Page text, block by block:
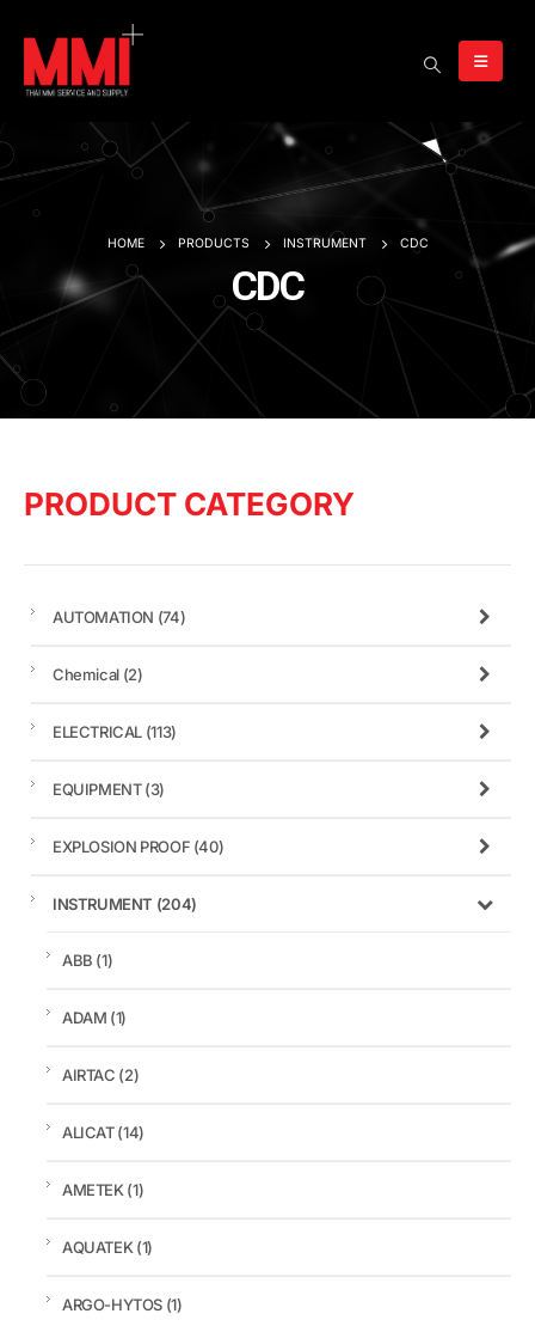
HOME PRODUCTS INSTRUMENT CDC
CDC
PRODUCT CATEGORY
AUTOMATION (74)
Chemical (2)
ELECTRICAL (113)
EQUIPMENT(3)
EXPLOSION PROOF (40)
INSTRUMENT (204)
ABB (1)
ADAM (1)
AIRTAC (2)
ALICAT(14)
AMETEK(1)
AQUATEK(1)
ARGO-HYTOS (1)